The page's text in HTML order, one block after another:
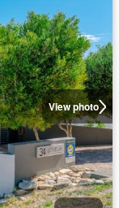
View photo